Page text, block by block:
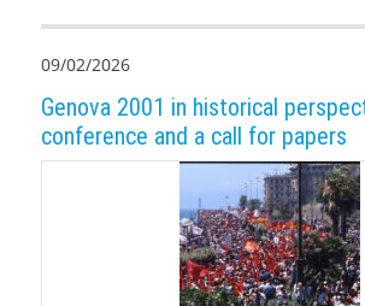
09/02/2026
Genova 2001 in historical
conference and a call for papers